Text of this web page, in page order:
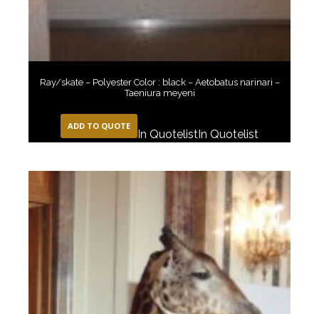
Ray/skate – Polyester Color : black – Aetobatus narinari –
Taeniura meyeni
ADD TO QUOTE
In Quotelist In Quotelist